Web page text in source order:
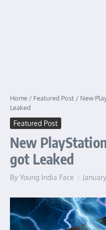
Home / Featured Post / New
Leaked
Featured Post
New
got Leaked
By Young India Face